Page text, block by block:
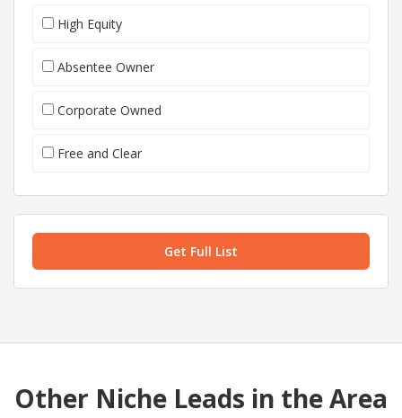
High Equity
Absentee Owner
Corporate Owned
Free and Clear
Get Full List
Other Niche Leads in the Area